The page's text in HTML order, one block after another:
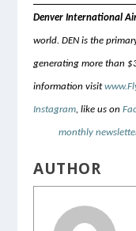
Denver International
world. DEN is the
generating more than
information visit
Instagram, like us on
DEN’smonthly
AUTHOR